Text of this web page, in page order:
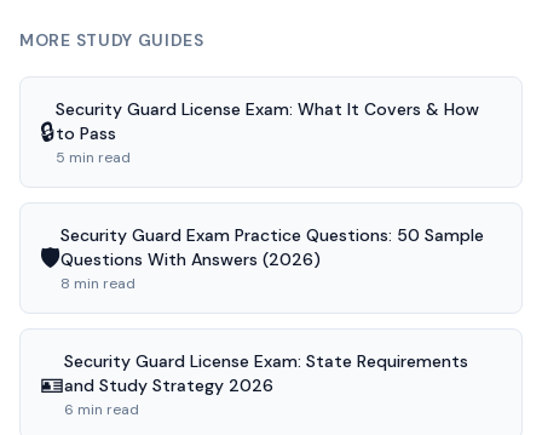
MORE STUDY GUIDES
🔒
Security Guard License Exam: What It Covers & How
to Pass
5 min read
🛡️
Security Guard Exam Practice Questions: 50 Sample
Questions With Answers (2026)
8 min read
🪪
Security Guard License Exam: State Requirements
and Study Strategy 2026
6 min read